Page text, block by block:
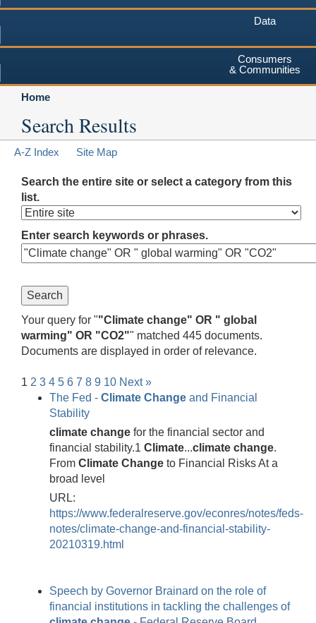
Data
Consumers
& Communities
Home
Search Results
A-Z Index Site Map
Search the entire site or select a category from this
list.
Enter search keywords or phrases.
Your query for ""Climate change" OR " global
warming" OR "CO2"" matched 445 documents.
Documents are displayed in order of relevance.
1 2 3 4 5 6 7 8 9 10 Next »
The Fed - Climate Change and Financial
Stability
climate change for the financial sector and
financial stability.1 Climate...climate change.
From Climate Change to Financial Risks At a
broad level
URL:
https://www.federalreserve.gov/econres/notes/feds-
notes/climate-change-and-financial-stability-
20210319.html
Speech by Governor Brainard on the role of
financial institutions in tackling the challenges of